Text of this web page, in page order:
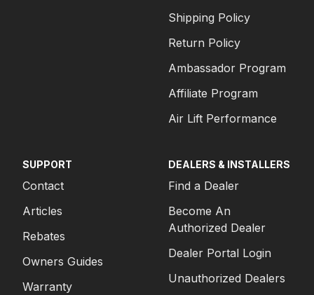
Shipping Policy
Return Policy
Ambassador Program
Affiliate Program
Air Lift Performance
SUPPORT
Contact
Articles
Rebates
Owners Guides
Warranty
DEALERS & INSTALLERS
Find a Dealer
Become An
Authorized Dealer
Dealer Portal Login
Unauthorized Dealers